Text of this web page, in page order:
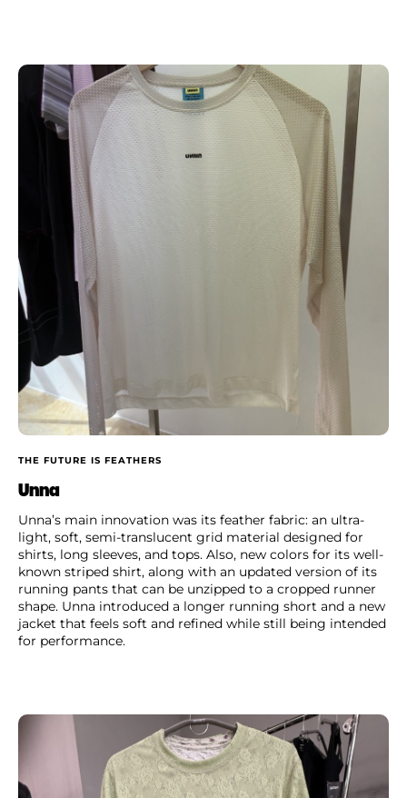
THE FUTURE IS FEATHERS
Unna
Unna’s main innovation was its feather fabric: an ultra-
light, soft, semi-translucent grid material designed for
shirts, long sleeves, and tops. Also, new colors for its well-
known striped shirt, along with an updated version of its
running pants that can be unzipped to a cropped runner
shape. Unna introduced a longer running short and a new
jacket that feels soft and refined while still being intended
for performance.